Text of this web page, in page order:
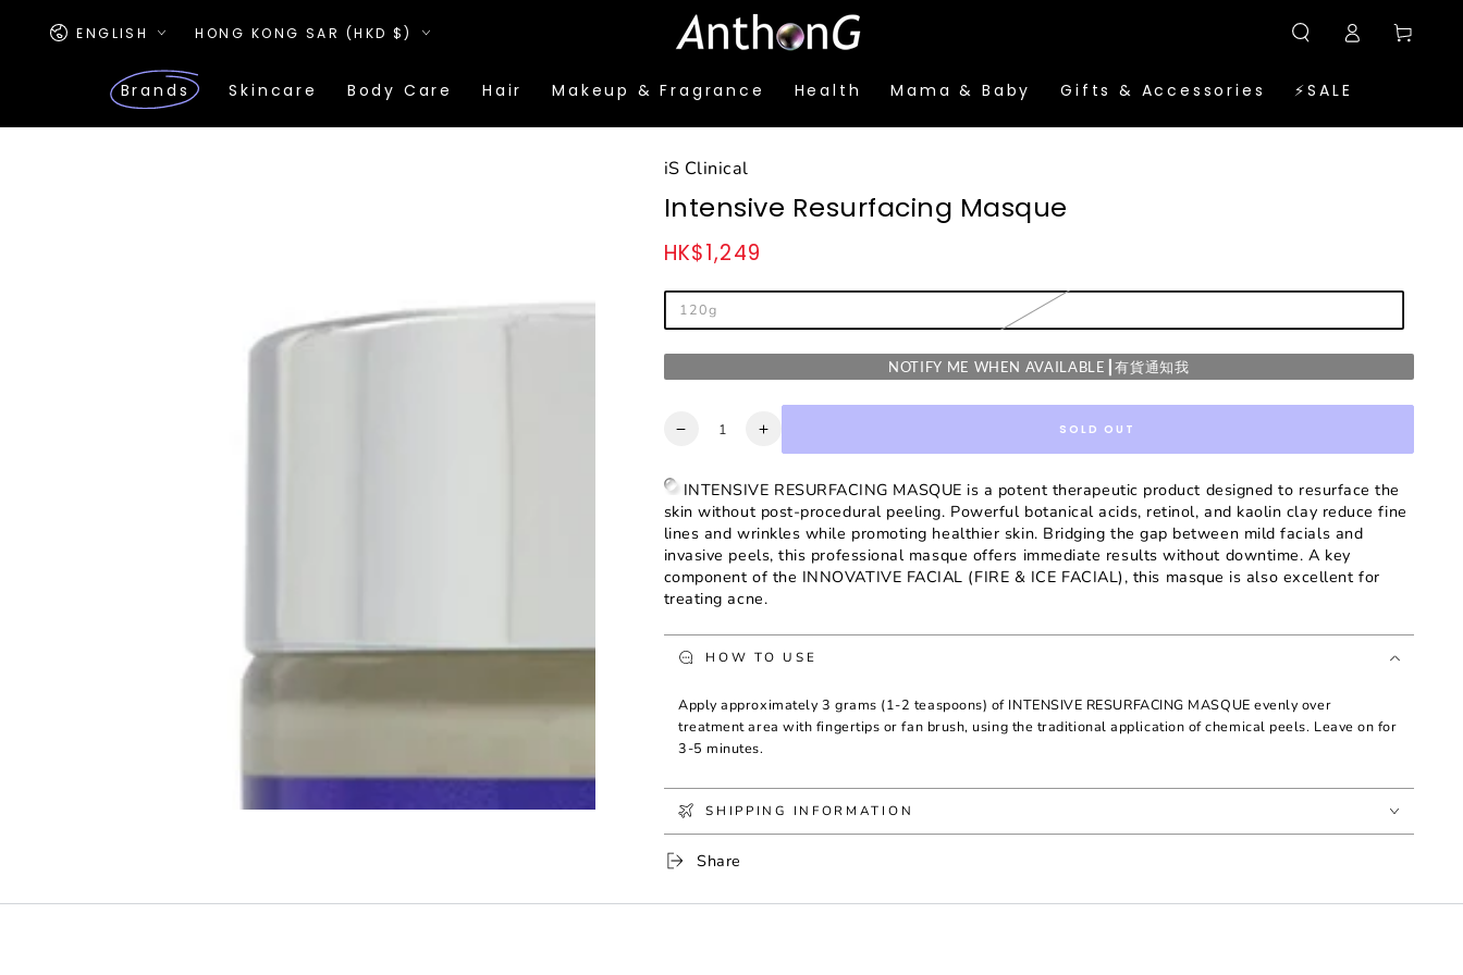
CONTENT
Language
ENGLISH Country/region
HONG KONG SAR (HKD $)
Brands Skincare Body Care Hair Makeup & Fragrance Health Mama & Baby Gifts & Accessories ⚡SALE
in
Cart
iS Clinical
Intensive Resurfacing Masque
Regular
HK$1,249
120g
NOTIFY ME WHEN AVAILABLE┃有貨通知我
Quantity
Decrease
for
Intensive
Resurfacing
Masque
Increase
quantity
for
Intensive
Resurfacing
Masque
SOLD OUT
INTENSIVE RESURFACING MASQUE is a potent therapeutic product designed to resurface the
skin without post-procedural peeling. Powerful botanical acids, retinol, and kaolin clay reduce fine
lines and wrinkles while promoting healthier skin. Bridging the gap between mild facials and
invasive peels, this professional masque offers immediate results without downtime. A key
component of the INNOVATIVE FACIAL (FIRE & ICE FACIAL), this masque is also excellent for
treating acne.
HOW TO USE
Apply approximately 3 grams (1-2 teaspoons) of INTENSIVE RESURFACING MASQUE evenly over
treatment area with fingertips or fan brush, using the traditional application of chemical peels. Leave on for
3-5 minutes.
SHIPPING INFORMATION
Share